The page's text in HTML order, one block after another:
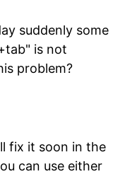
suddenly some
is not
problem?
fix it soon in the
can use either